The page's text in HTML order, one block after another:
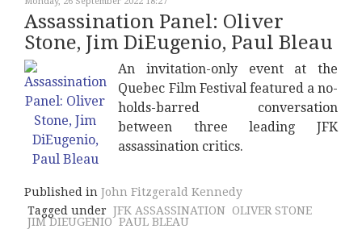
Assassination Panel: Oliver
Stone, Jim DiEugenio, Paul Bleau
An invitation-only event at the
Quebec Film Festival featured a no-
holds-barred conversation
between three leading JFK
assassination critics.
Published in John Fitzgerald Kennedy
Tagged under JFK ASSASSINATION OLIVER STONE
JIM DIEUGENIO PAUL BLEAU